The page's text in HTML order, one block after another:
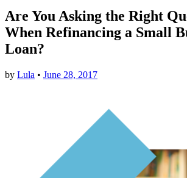
Are You Asking the Right
When Refinancing a Small
Loan?
by Lula • June 28, 2017